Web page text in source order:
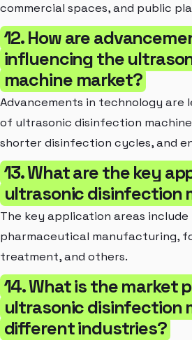
commercial spaces, and public
12. How are
influencing the
machine market?
Advancements in technology are
of ultrasonic disinfection
shorter disinfection cycles, and
13. What are the key
ultrasonic disinfection
The key application areas
pharmaceutical manufacturing,
treatment, and others.
14. What is the market
ultrasonic disinfection
different industries?